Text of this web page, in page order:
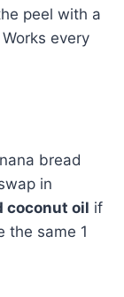
peel with a
every
bread
in
coconut oil if
the same 1